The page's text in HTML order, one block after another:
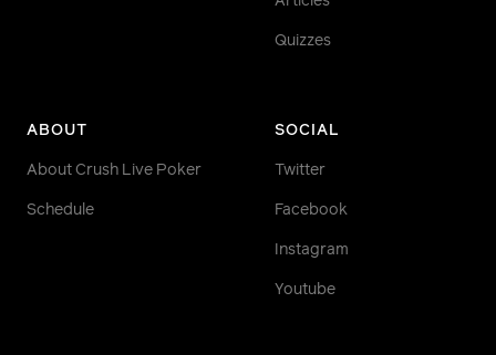
Quizzes
ABOUT
About Crush Live Poker
Schedule
SOCIAL
Twitter
Facebook
Instagram
Youtube